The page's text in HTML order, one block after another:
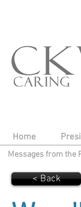
Home
Messages from the
< Back